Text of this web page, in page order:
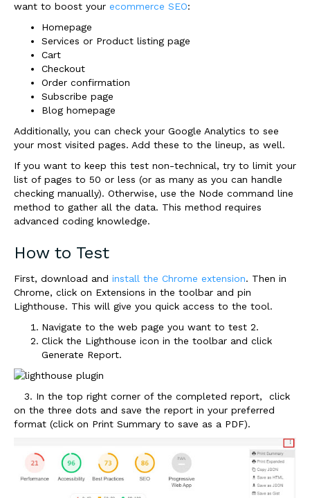
want to boost your ecommerce SEO:
Homepage
Services or Product listing page
Cart
Checkout
Order confirmation
Subscribe page
Blog homepage
Additionally, you can check your Google Analytics to see
your most visited pages. Add these to the lineup, as well.
If you want to keep this test non-technical, try to limit your
list of pages to 50 or less (or as many as you can handle
checking manually). Otherwise, use the Node command line
method to gather all the data. This method requires
advanced coding knowledge.
How to Test
First, download and install the Chrome extension. Then in
Chrome, click on Extensions in the toolbar and pin
Lighthouse. This will give you quick access to the tool.
Navigate to the web page you want to test 2.
Click the Lighthouse icon in the toolbar and click
Generate Report.
3. In the top right corner of the completed report, click
on the three dots and save the report in your preferred
format (click on Print Summary to save as a PDF).